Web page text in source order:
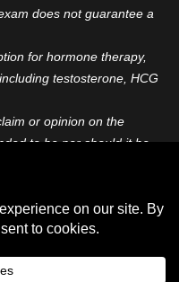
does not guarantee a
for hormone therapy,
testosterone, HCG
or opinion on the
to be nor should it be
therapeutic program.